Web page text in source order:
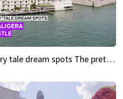
Fairy tale dream spots The prettiest village in Andalucía